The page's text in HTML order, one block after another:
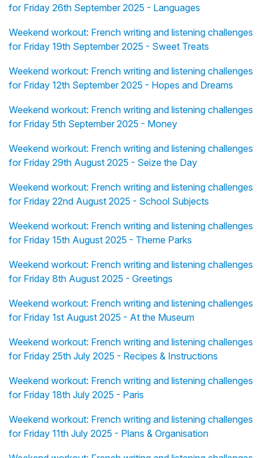
for Friday 26th September 2025 - Languages
Weekend workout: French writing and listening challenges
for Friday 19th September 2025 - Sweet Treats
Weekend workout: French writing and listening challenges
for Friday 12th September 2025 - Hopes and Dreams
Weekend workout: French writing and listening challenges
for Friday 5th September 2025 - Money
Weekend workout: French writing and listening challenges
for Friday 29th August 2025 - Seize the Day
Weekend workout: French writing and listening challenges
for Friday 22nd August 2025 - School Subjects
Weekend workout: French writing and listening challenges
for Friday 15th August 2025 - Theme Parks
Weekend workout: French writing and listening challenges
for Friday 8th August 2025 - Greetings
Weekend workout: French writing and listening challenges
for Friday 1st August 2025 - At the Museum
Weekend workout: French writing and listening challenges
for Friday 25th July 2025 - Recipes & Instructions
Weekend workout: French writing and listening challenges
for Friday 18th July 2025 - Paris
Weekend workout: French writing and listening challenges
for Friday 11th July 2025 - Plans & Organisation